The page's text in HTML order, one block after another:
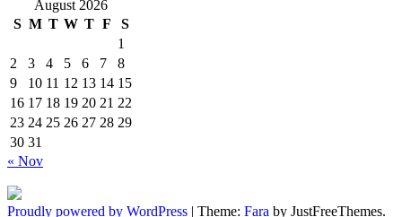
August 2026
S M T W T F
S
1
2
3 4 5 6 7
8
9
10 11 12 13 14 15
16 17 18 19 20 21 22
23 24 25 26 27 28 29
30 31
« Nov
Proudly powered by WordPress | Theme: Fara by JustFreeThemes.